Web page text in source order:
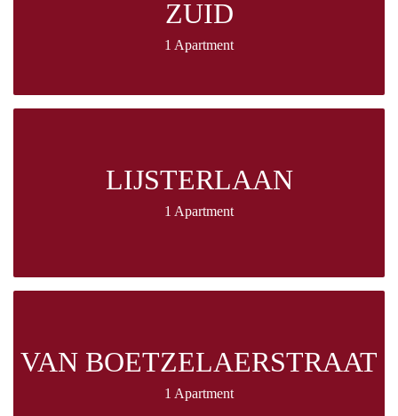
ZUID
1 Apartment
LIJSTERLAAN
1 Apartment
VAN BOETZELAERSTRAAT
1 Apartment